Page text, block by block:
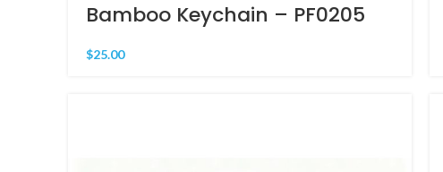
Bamboo Keychain – PF0205
$25.00